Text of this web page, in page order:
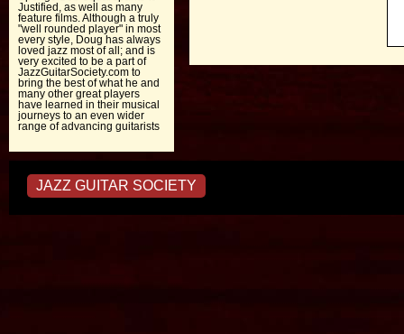
Justified, as well as many
feature films. Although a truly
"well rounded player" in most
every style, Doug has always
loved jazz most of all; and is
very excited to be a part of
JazzGuitarSociety.com to
bring the best of what he and
many other great players
have learned in their musical
journeys to an even wider
range of advancing guitarists
JAZZ GUITAR SOCIETY